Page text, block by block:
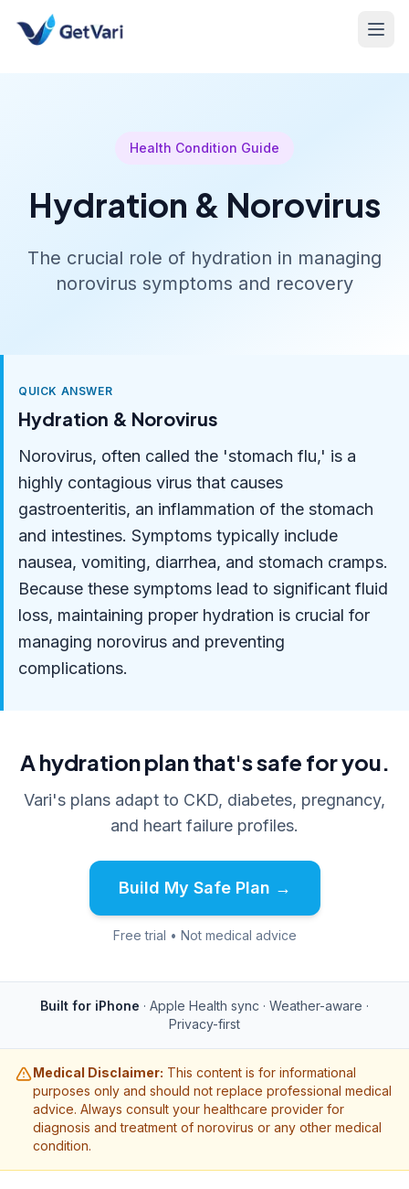
Health Condition Guide
Hydration & Norovirus
The crucial role of hydration in managing
norovirus symptoms and recovery
QUICK ANSWER
Hydration & Norovirus
Norovirus, often called the 'stomach flu,' is a
highly contagious virus that causes
gastroenteritis, an inflammation of the stomach
and intestines. Symptoms typically include
nausea, vomiting, diarrhea, and stomach cramps.
Because these symptoms lead to significant fluid
loss, maintaining proper hydration is crucial for
managing norovirus and preventing
complications.
A hydration plan that's safe for you.
Vari's plans adapt to CKD, diabetes, pregnancy,
and heart failure profiles.
Build My Safe Plan →
Free trial • Not medical advice
Built for iPhone · Apple Health sync · Weather-aware ·
Privacy-first
Medical Disclaimer: This content is for informational
purposes only and should not replace professional medical
advice. Always consult your healthcare provider for
diagnosis and treatment of norovirus or any other medical
condition.